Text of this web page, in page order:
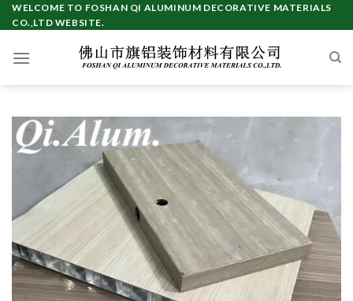
Skip
to
WELCOME TO FOSHAN QI ALUMINUM DECORATIVE MATERIALS
CO.,LTD WEBSITE.